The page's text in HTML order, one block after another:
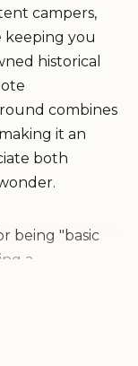
campers,
keeping you
historical
combines
it an
both
being "basic
a
Campground
inspiring